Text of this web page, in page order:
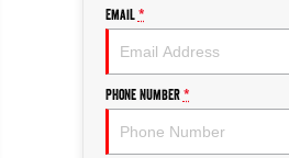
Email *
Phone Number *